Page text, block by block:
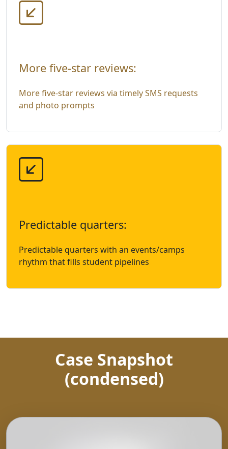
More five-star reviews:
More five-star reviews via timely SMS requests
and photo prompts
Predictable quarters:
Predictable quarters with an events/camps
rhythm that fills student pipelines
Case Snapshot
(condensed)